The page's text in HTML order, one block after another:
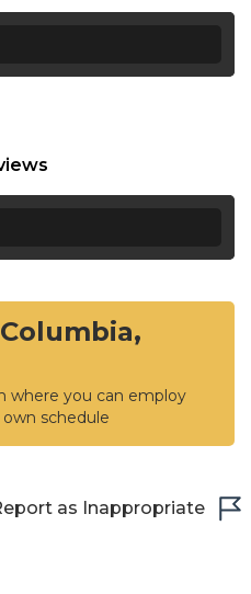
where you can employ
schedule
as Inappropriate